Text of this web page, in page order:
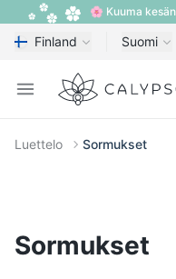
🌸 Kuuma
Finland Suomi
Open menu
Calypso
Luettelo Sormukset
Sormukset